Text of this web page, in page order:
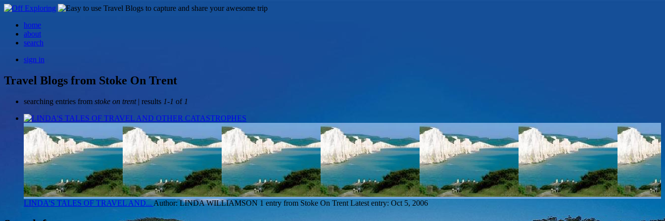
home
about
search
sign in
Travel Blogs from Stoke On Trent
searching entries from stoke on trent| results 1-1 of 1
LINDA'S TALES OF TRAVEL AND...Author: LINDA WILLIAMSON 1 entry from Stoke On Trent Latest entry: Oct 5, 2006